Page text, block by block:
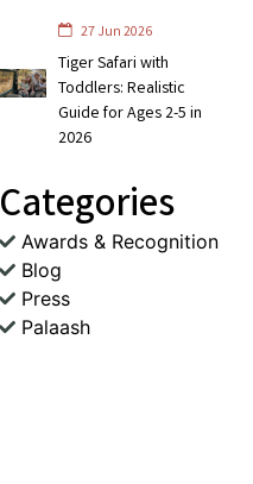
27 Jun 2026
Tiger Safari with
Toddlers: Realistic
Guide for Ages 2-5 in
2026
Categories
Awards & Recognition
Blog
Press
Palaash